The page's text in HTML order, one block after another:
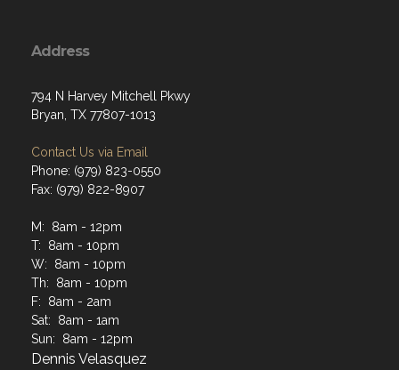
Address
794 N Harvey Mitchell Pkwy
Bryan, TX 77807-1013
Contact Us via Email
Phone: (979) 823-0550
Fax: (979) 822-8907
M: 8am - 12pm
T: 8am - 10pm
W: 8am - 10pm
Th: 8am - 10pm
F: 8am - 2am
Sat: 8am - 1am
Sun: 8am - 12pm
Dennis Velasquez